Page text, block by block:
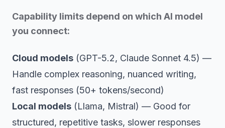
Capability limits depend on which AI model
you connect:
Cloud models (GPT-5.2, Claude Sonnet 4.5) —
Handle complex reasoning, nuanced writing,
fast responses (50+ tokens/second)
Local models (Llama, Mistral) — Good for
structured, repetitive tasks, slower responses